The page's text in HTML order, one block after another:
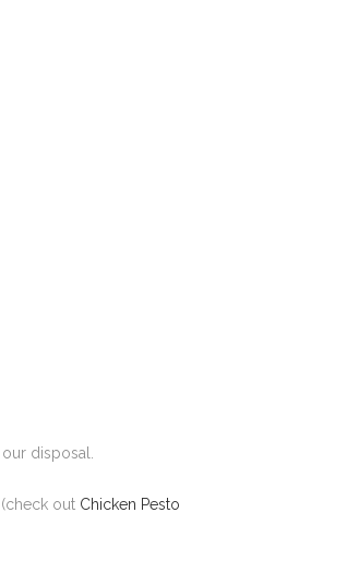
disposal.
out Chicken Pesto